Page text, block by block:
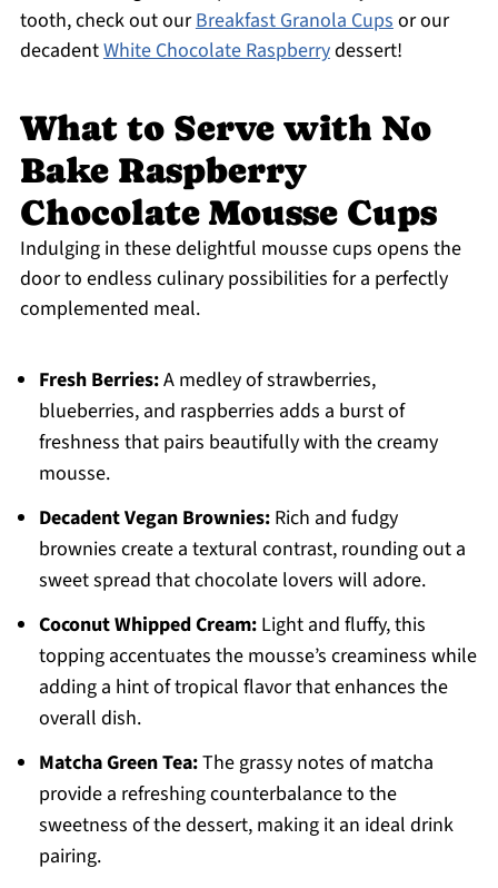
tooth, check out ourBreakfast Granola Cupsor our
decadentWhite Chocolate Raspberrydessert!
What to Serve with No
Bake Raspberry
Chocolate Mousse Cups
Indulging in these delightful mousse cups opens the
door to endless culinary possibilities for a perfectly
complemented meal.
Fresh Berries:A medley of strawberries,
blueberries, and raspberries adds a burst of
freshness that pairs beautifully with the creamy
mousse.
Decadent Vegan Brownies:Rich and fudgy
brownies create a textural contrast, rounding out a
sweet spread that chocolate lovers will adore.
Coconut Whipped Cream:Light and fluffy, this
topping accentuates the mousse’s creaminess while
adding a hint of tropical flavor that enhances the
overall dish.
Matcha Green Tea:The grassy notes of matcha
provide a refreshing counterbalance to the
sweetness of the dessert, making it an ideal drink
pairing.